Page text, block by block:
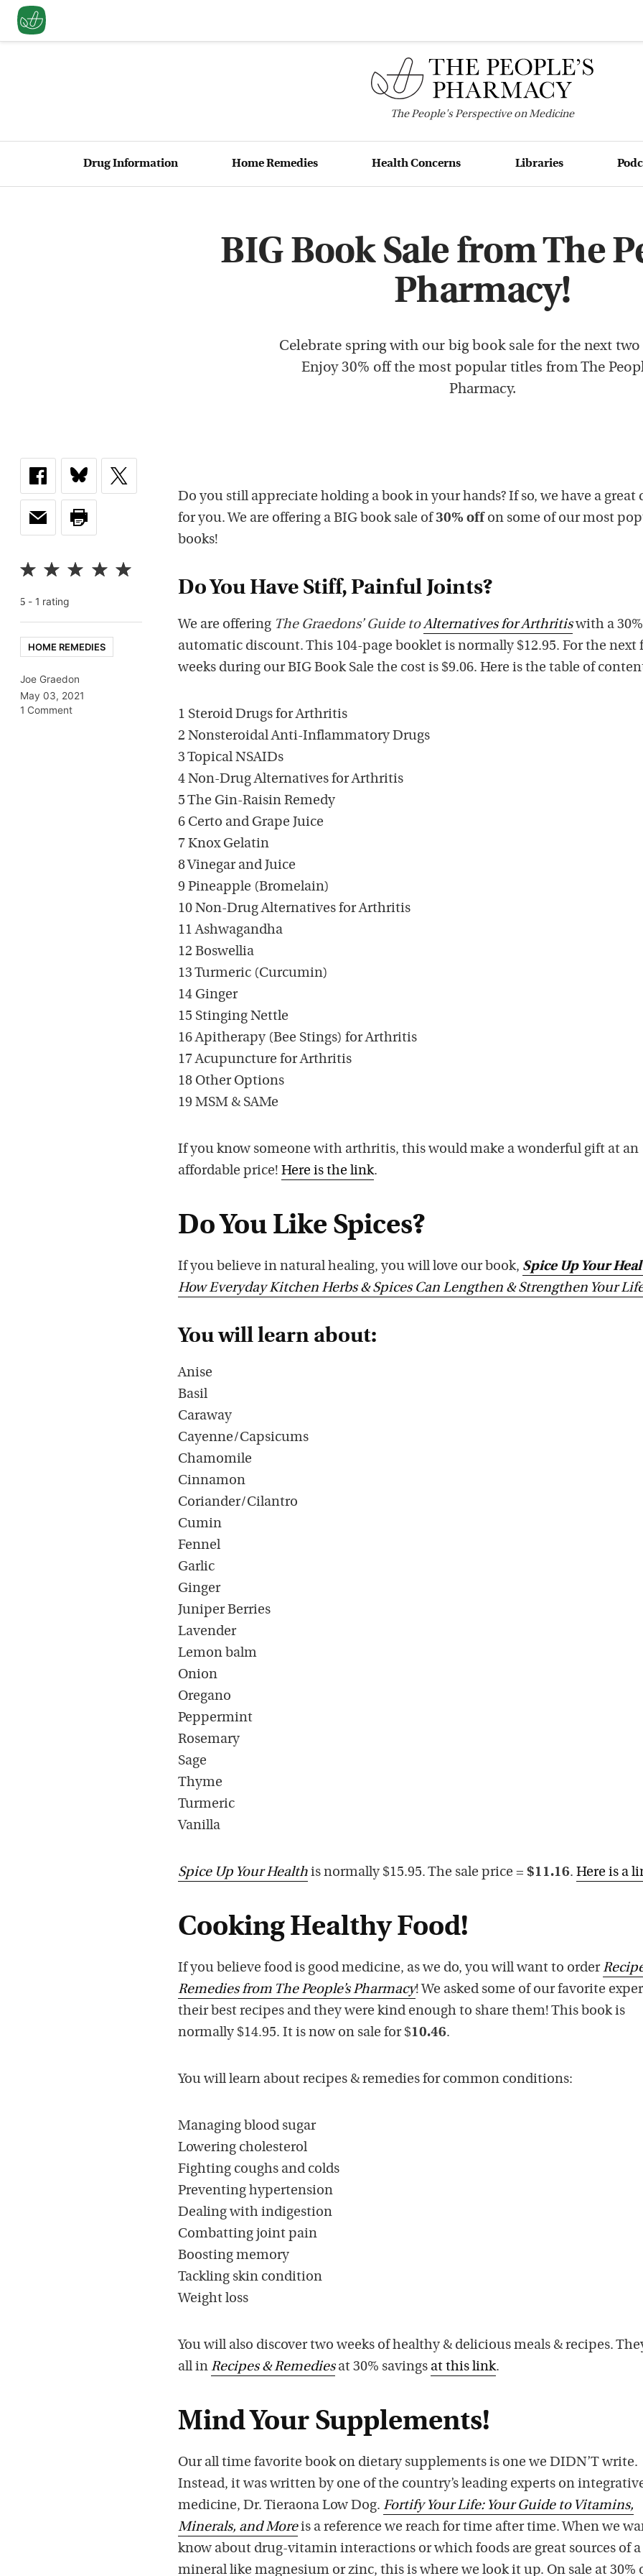
ThePeople'sPerspective on Medicine
Drug Information Home Remedies Health Concerns Libraries
BIG Book Sale from The
Pharmacy!
Celebrate spring with our big book sale for the next two
Enjoy 30% off the most popular titles from The
Pharmacy.
5 - 1 rating
HOME REMEDIES
Joe Graedon
May 03, 2021
1 Comment
Do you still appreciate holding a book in your hands? If so, we have a great
for you. We are offering a BIG book sale of30% off on some of our most
books!
Do You Have Stiff, Painful Joints?
We are offering The Graedons’ Guide toAlternatives for Arthritiswith a 30%
automatic discount. This 104-page booklet is normally $12.95. For the next
weeks during our BIG Book Sale the cost is $9.06. Here is the table of
1 Steroid Drugs for Arthritis
2 Nonsteroidal Anti-Inflammatory Drugs
3 Topical NSAIDs
4 Non-Drug Alternatives for Arthritis
5 The Gin-Raisin Remedy
6 Certo and Grape Juice
7 Knox Gelatin
8 Vinegar and Juice
9 Pineapple (Bromelain)
10 Non-Drug Alternatives for Arthritis
11 Ashwagandha
12 Boswellia
13 Turmeric (Curcumin)
14 Ginger
15 Stinging Nettle
16 Apitherapy (Bee Stings) for Arthritis
17 Acupuncture for Arthritis
18 Other Options
19 MSM & SAMe
If you know someone with arthritis, this would make a wonderful gift at an
affordable price! Here is the link.
Do You Like Spices?
If you believe in natural healing, you will love our book, Spice Up Your
How Everyday Kitchen Herbs & Spices Can Lengthen & Strengthen Your
You will learn about:
Anise
Basil
Caraway
Cayenne/Capsicums
Chamomile
Cinnamon
Coriander/Cilantro
Cumin
Fennel
Garlic
Ginger
Juniper Berries
Lavender
Lemon balm
Onion
Oregano
Peppermint
Rosemary
Sage
Thyme
Turmeric
Vanilla
Spice Up Your Health is normally $15.95. The sale price = $11.16. Here is a
Cooking Healthy Food!
If you believe food is good medicine, as we do, you will want to order
Remedies from The People’s Pharmacy! We asked some of our favorite
their best recipes and they were kind enough to share them! This book is
normally $14.95. It is now on sale for $10.46.
You will learn about recipes & remedies for common conditions:
Managing blood sugar
Lowering cholesterol
Fighting coughs and colds
Preventing hypertension
Dealing with indigestion
Combatting joint pain
Boosting memory
Tackling skin condition
Weight loss
You will also discover two weeks of healthy & delicious meals & recipes.
all in Recipes & Remediesat 30% savings at this link.
Mind Your Supplements!
Our all time favorite book on dietary supplements is one we DIDN’T write.
Instead, it was written by one of the country’s leading experts on
medicine, Dr. Tieraona Low Dog. Fortify Your Life: Your Guide to Vitamins,
Minerals, and Moreis a reference we reach for time after time. When we
know about drug-vitamin interactions or which foods are great sources of a
mineral like magnesium or zinc, this is where we look it up. On sale at 30%